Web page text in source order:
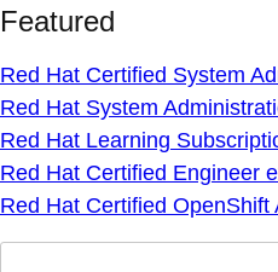
Featured
Red Hat Certified System
Red Hat System
Red Hat Learning
Red Hat Certified Engineer
Red Hat Certified OpenShift